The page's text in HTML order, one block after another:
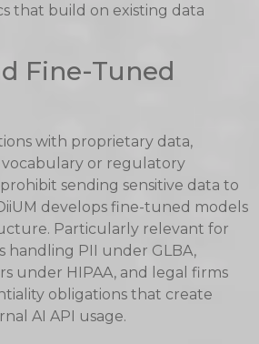
that build on existing data
Fine-Tuned
with proprietary data,
vocabulary or regulatory
sending sensitive data to
develops fine-tuned models
Particularly relevant for
handling PII under GLBA,
under HIPAA, and legal firms
obligations that create
AI API usage.